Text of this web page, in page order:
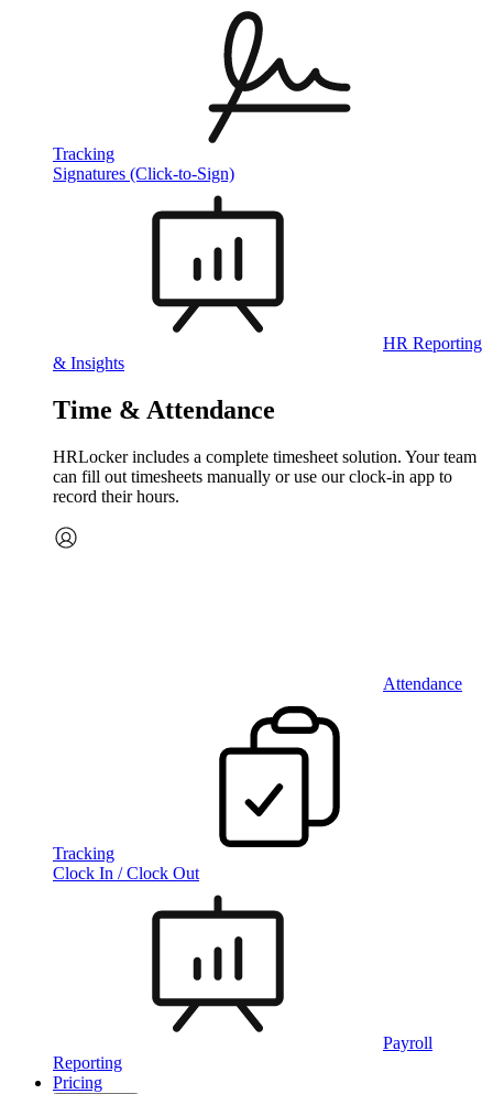
Tracking
Signatures (Click-to-Sign)
HR Reporting
& Insights
Time & Attendance
HRLocker includes a complete timesheet solution. Your team
can fill out timesheets manually or use our clock‑in app to
record their hours.
Attendance
Tracking
Clock In / Clock Out
Payroll
Reporting
Pricing